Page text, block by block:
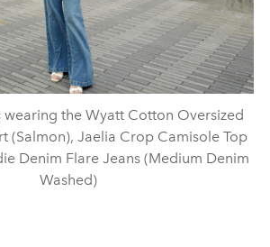
wearing the Wyatt Cotton Oversized
(Salmon), Jaelia Crop Camisole Top
Denim Flare Jeans (Medium Denim
Washed)